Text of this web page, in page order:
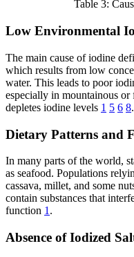
Table 3:
Low Environmental
The main cause of iodine
which results from low
water. This leads to poor
especially in mountainous
depletes iodine levels 1 5 6 8.
Dietary Patterns and
In many parts of the world,
as seafood. Populations
cassava, millet, and some
contain substances that
function 1 .
Absence of Iodized